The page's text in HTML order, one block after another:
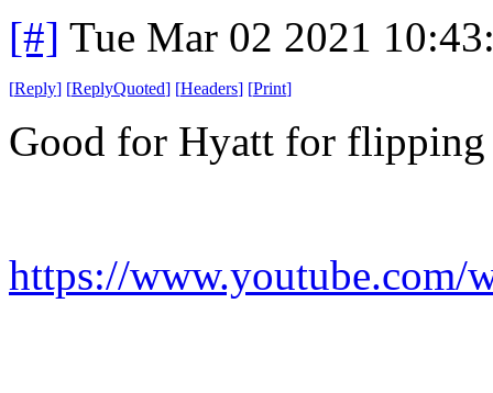
[#] Tue Mar 02 2021
[Reply] [ReplyQuoted] [Headers] [Print]
Good for Hyatt for flipping
https://www.youtube.com/